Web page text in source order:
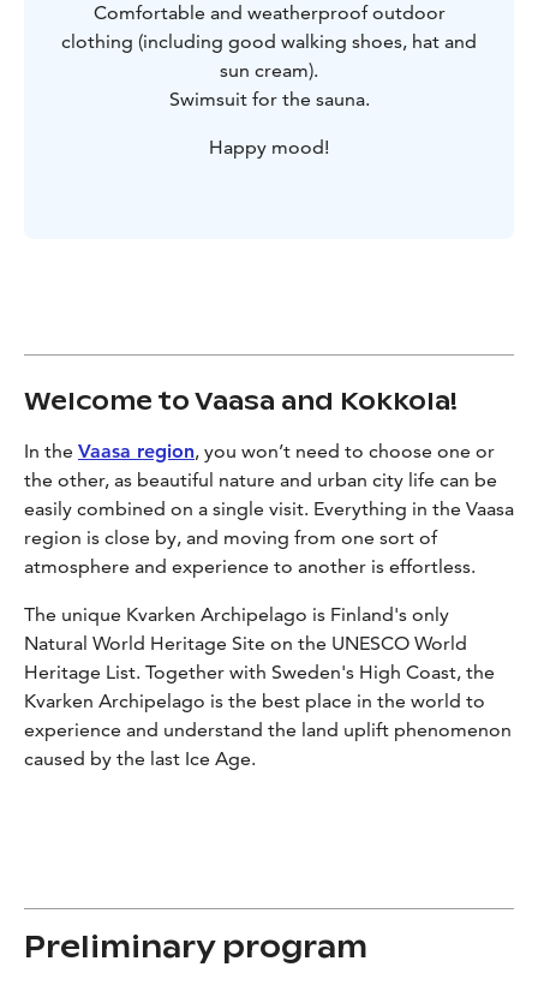
Comfortable and weatherproof outdoor
clothing (including good walking shoes, hat and
sun cream).
Swimsuit for the sauna.
Happy mood!
Welcome to Vaasa and Kokkola!
In the Vaasa region, you won’t need to choose one or
the other, as beautiful nature and urban city life can be
easily combined on a single visit. Everything in the Vaasa
region is close by, and moving from one sort of
atmosphere and experience to another is effortless.
The unique Kvarken Archipelago is Finland's only
Natural World Heritage Site on the UNESCO World
Heritage List. Together with Sweden's High Coast, the
Kvarken Archipelago is the best place in the world to
experience and understand the land uplift phenomenon
caused by the last Ice Age.
Preliminary program